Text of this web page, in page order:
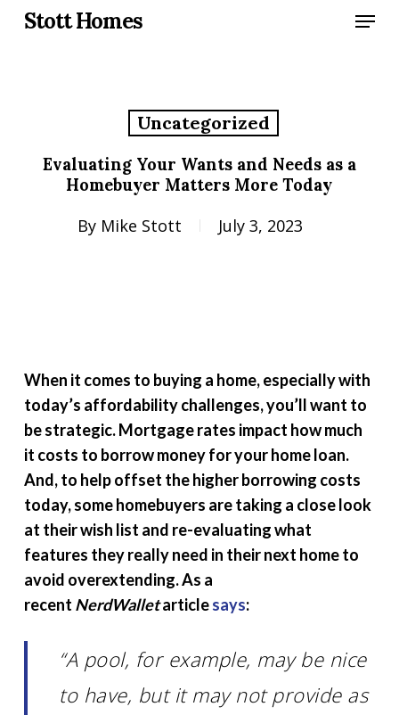
SkipStott Homes Menu
Uncategorized
Evaluating Your Wants and Needs as a
Homebuyer Matters More Today
By Mike Stott July 3, 2023
When it comes to buying a home, especially with
today’s affordability challenges, you’ll want to
be strategic. Mortgage rates impact how much
it costs to borrow money for your home loan.
And, to help offset the higher borrowing costs
today, some homebuyers are taking a close look
at their wish list and re-evaluating what
features they really need in their next home to
avoid overextending. As a
recent NerdWalletarticlesays:
“A pool, for example, may be nice
to have, but it may not provide as